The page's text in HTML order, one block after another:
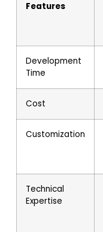
Features
Development
Time
Cost
Customization
Technical
Expertise